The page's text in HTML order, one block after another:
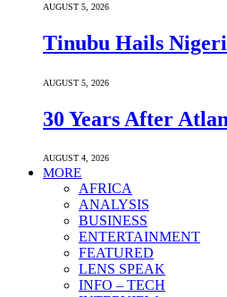
AUGUST 5, 2026
Tinubu Hails
AUGUST 5, 2026
30 Years After
AUGUST 4, 2026
MORE
AFRICA
ANALYSIS
BUSINESS
ENTERTAINMENT
FEATURED
LENS SPEAK
INFO – TECH